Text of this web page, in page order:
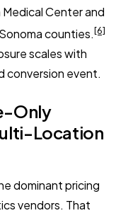
Center and
counties.[6]
scales with
conversion event.
Only
Location
dominant pricing
vendors. That